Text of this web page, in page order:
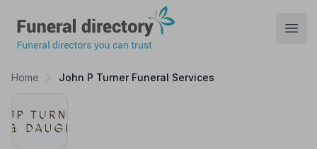
Home John P Turner Funeral Services